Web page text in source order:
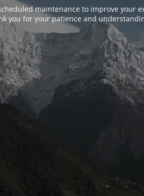
maintenance to improve your
you for your patience and